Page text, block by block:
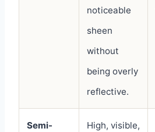
noticeable
sheen
without
being overly
reflective.
Semi-
High, visible,